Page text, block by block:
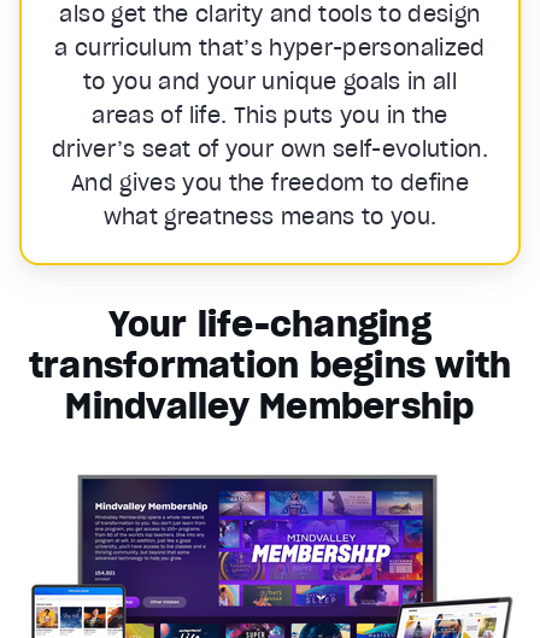
also get the clarity and tools to design
a curriculum that’s hyper-personalized
to you and your unique goals in all
areas of life. This puts you in the
driver’s seat of your own self-evolution.
And gives you the freedom to define
what greatness means to you.
Your life-changing
transformation begins with
Mindvalley Membership